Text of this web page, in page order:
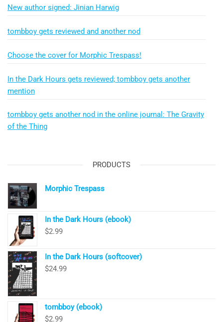
New author signed: Jinian Harwig
tombboy gets reviewed and another nod
Choose the cover for Morphic Trespass!
In the Dark Hours gets reviewed; tombboy gets another
mention
tombboy gets another nod in the online journal: The Gravity
of the Thing
PRODUCTS
Morphic Trespass
In the Dark Hours (ebook)
$2.99
In the Dark Hours (softcover)
$24.99
tombboy (ebook)
$2.99